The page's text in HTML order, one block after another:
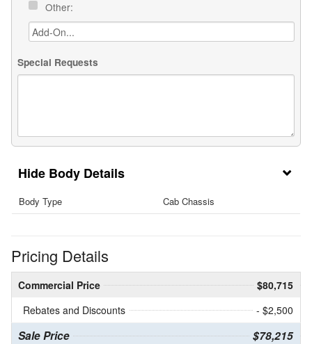
Other:
Special Requests
Body Details
Body Type Cab Chassis
Pricing Details
Commercial Price
$80,715
Rebates and Discounts
- $2,500
Sale Price $78,215